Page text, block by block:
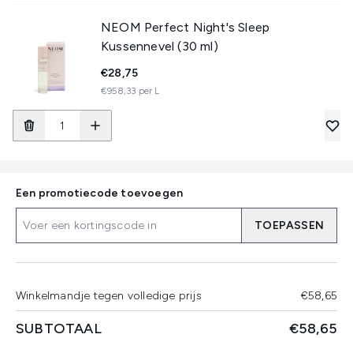
NEOM Perfect Night's Sleep
Kussennevel (30 ml)
€28,75
€958,33 per L
Een promotiecode toevoegen
TOEPASSEN
Winkelmandje tegen volledige prijs €58,65
SUBTOTAAL €58,65